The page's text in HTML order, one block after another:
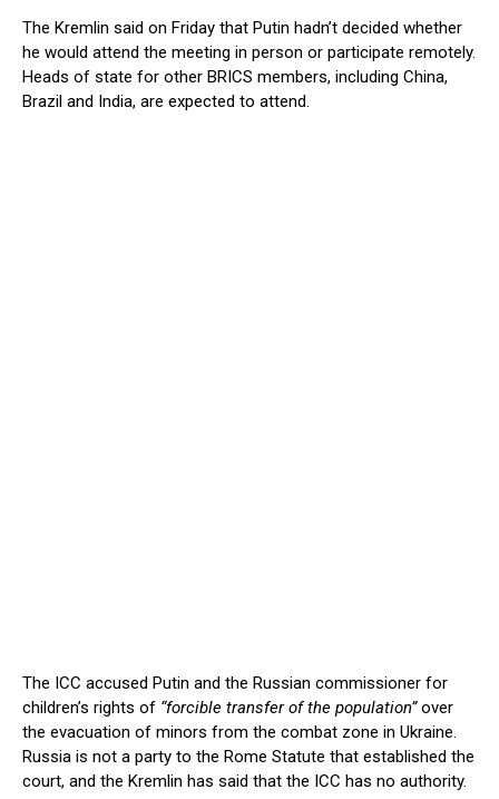
The Kremlin said on Friday that Putin hadn’t decided whether
he would attend the meeting in person or participate remotely.
Heads of state for other BRICS members, including China,
Brazil and India, are expected to attend.
The ICC accused Putin and the Russian commissioner for
children’s rights of “forcible transfer of the population”over
the evacuation of minors from the combat zone in Ukraine.
Russia is not a party to the Rome Statute that established the
court, and the Kremlin has said that the ICC has no authority.